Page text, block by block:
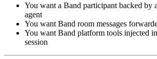
You want a Band participant backed by
agent
You want Band room messages
You want Band platform tools injected
session